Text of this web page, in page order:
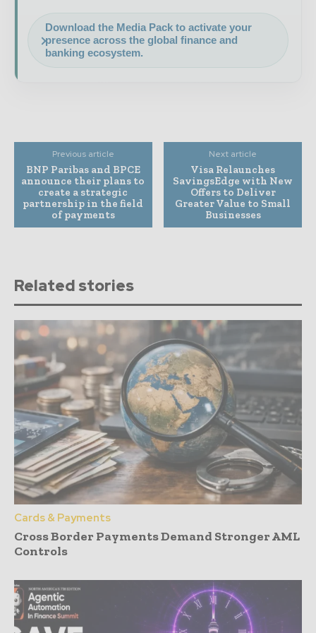
Download the Media Pack to activate your
presence across the global finance and
banking ecosystem.
Previous article
BNP Paribas and BPCE
announce their plans to
create a strategic
partnership in the field
of payments
Next article
Visa Relaunches
SavingsEdge with New
Offers to Deliver
Greater Value to Small
Businesses
Related stories
Cards & Payments
Cross Border Payments Demand Stronger AML
Controls